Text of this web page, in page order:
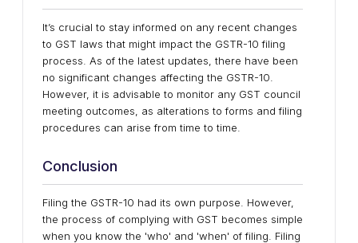
It’s crucial to stay informed on any recent changes
to GST laws that might impact the GSTR-10 filing
process. As of the latest updates, there have been
no significant changes affecting the GSTR-10.
However, it is advisable to monitor any GST council
meeting outcomes, as alterations to forms and filing
procedures can arise from time to time.
Conclusion
Filing the GSTR-10 had its own purpose. However,
the process of complying with GST becomes simple
when you know the 'who' and 'when' of filing. Filing